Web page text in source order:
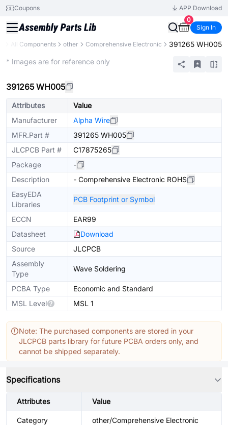
Coupons
APP Download
0
Sign In
All Components other Comprehensive Electronic 391265 WH005
* Images are for reference only
391265 WH005
Attributes
Value
Manufacturer
Alpha Wire
MFR.Part #
391265 WH005
JLCPCB Part #
C17875265
Package
-
Description
- Comprehensive Electronic ROHS
EasyEDA
Libraries
PCB Footprint or Symbol
ECCN
EAR99
Datasheet
Download
Source
JLCPCB
Assembly
Type
Wave Soldering
PCBA Type
Economic and Standard
MSL Level
MSL 1
Note: The purchased components are stored in your
JLCPCB parts library for future PCBA orders only, and
cannot be shipped separately.
Specifications
Attributes Value
Category other/Comprehensive Electronic